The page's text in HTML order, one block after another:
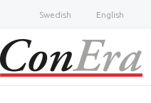
Swedish English